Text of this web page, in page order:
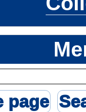
page